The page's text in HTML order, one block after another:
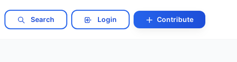
Search Login Contribute